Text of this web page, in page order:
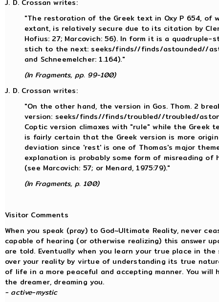
J. D. Crossan writes:
"The restoration of the Greek text in Oxy P 654,
extant, is relatively secure due to its citation by
Hofius: 27; Marcovich: 56). In form it is a
stich to the next: seeks/finds//finds/astounded//
and Schneemelcher: 1.164)."
(In Fragments, pp. 99-100)
J. D. Crossan writes:
"On the other hand, the version in Gos. Thom. 2
version: seeks/finds//finds/troubled//troubled/
Coptic version climaxes with "rule" while the Greek
is fairly certain that the Greek version is more
deviation since 'rest' is one of Thomas's major
explanation is probably some form of misreading
(see Marcovich: 57; or Menard, 1975:79)."
(In Fragments, p. 100)
Visitor Comments
When you speak (pray) to God~Ultimate Reality, never
capable of hearing (or otherwise realizing) this answer
are told. Eventually when you learn your true place in
over your reality by virtue of understanding its true
of life in a more peaceful and accepting manner. You
the dreamer, dreaming you.
- active-mystic